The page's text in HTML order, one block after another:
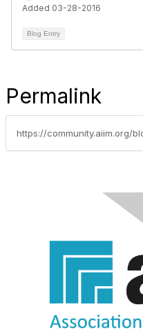
Added 03-28-2016
Blog Entry
Permalink